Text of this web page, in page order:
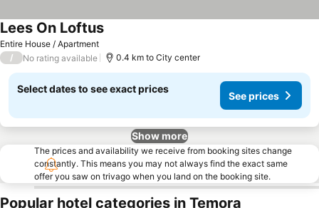
Entire House / Apartment
Lees On Loftus
/ No rating available 0.4 km to City center
Select dates to see exact prices
See prices
Show more
The prices and availability we receive from booking sites change
constantly. This means you may not always find the exact same
offer you saw on trivago when you land on the booking site.
Popular hotel categories in Temora